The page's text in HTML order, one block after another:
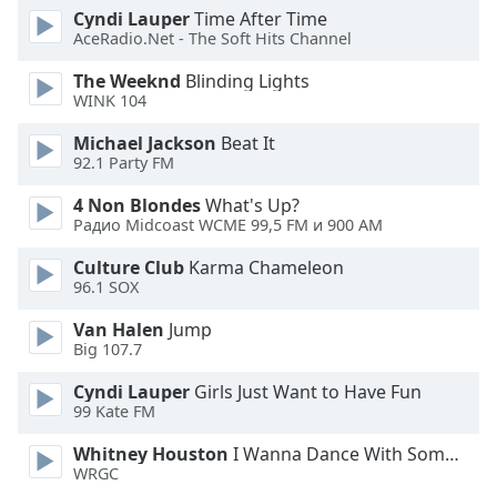
Area
Background
Color
Opacity
Font
Text
Style
Cyndi LauperTime After Time
AceRadio.Net - The Soft Hits Channel
The Weeknd Blinding Lights
WINK 104
Michael Jackson Beat It
92.1 Party FM
4 Non BlondesWhat's Up?
Радио Midcoast WCME 99,5 FM и 900 AM
Culture Club Karma Chameleon
96.1 SOX
Van Halen Jump
Big 107.7
Cyndi Lauper Girls Just Want to Have Fun
99 Kate FM
Whitney Houston I Wanna Dance With Somebody
WRGC